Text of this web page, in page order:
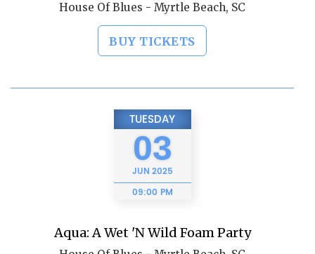
House Of Blues - Myrtle Beach, SC
BUY TICKETS
TUESDAY
03
JUN 2025
09:00 PM
Aqua: A Wet 'N Wild Foam Party